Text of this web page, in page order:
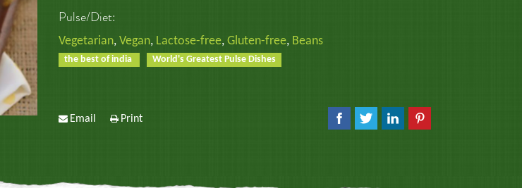
Pulse/Diet:
Vegetarian, Vegan, Lactose-free, Gluten-free, Beans
the best of india World's Greatest Pulse Dishes
Email Print